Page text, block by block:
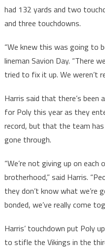
had 132 yards and two
and three touchdowns.
“We knew this was going to
lineman Savion Day. “There
tried to fix it up. We weren’t
Harris said that there’s
for Poly this year as they
record, but that the team
gone through.
“We’re not giving up on each
brotherhood,” said Harris.
they don’t know what we’re
bonded, we’ve really come
Harris’ touchdown put Poly
to stifle the Vikings in the